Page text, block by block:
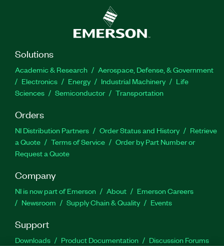
Solutions
Academic & Research
Aerospace, Defense, & Government
Electronics
Energy Industrial Machinery
Life
Sciences
Semiconductor Transportation
Orders
NI Distribution Partners Order Status and History
Retrieve
a Quote
Terms of Service
Order by Part Number or
Request a Quote
Company
NI is now part of Emerson About
Emerson Careers
Newsroom
Supply Chain & Quality Events
Support
Downloads Product Documentation
Discussion Forums